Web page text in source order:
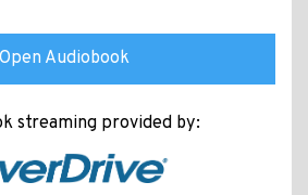
Open Audiobook
streaming provided by: